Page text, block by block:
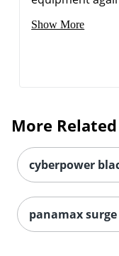
Show More
More
cyberpower
panamax